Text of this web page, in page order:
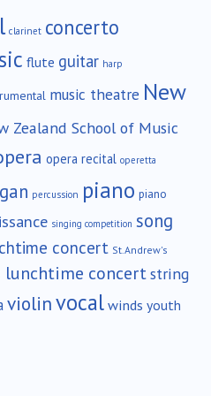
clarinet concerto
flute guitar harp
music theatre New
Zealand School of Music
opera recital operetta
percussion piano piano
singing competition song
concert St.Andrew's
lunchtime concertstring
violinvocalwinds youth